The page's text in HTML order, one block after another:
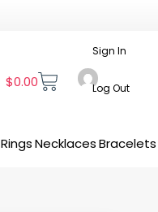
$0.00
Sign In
Log Out
RingsNecklaces Bracelets